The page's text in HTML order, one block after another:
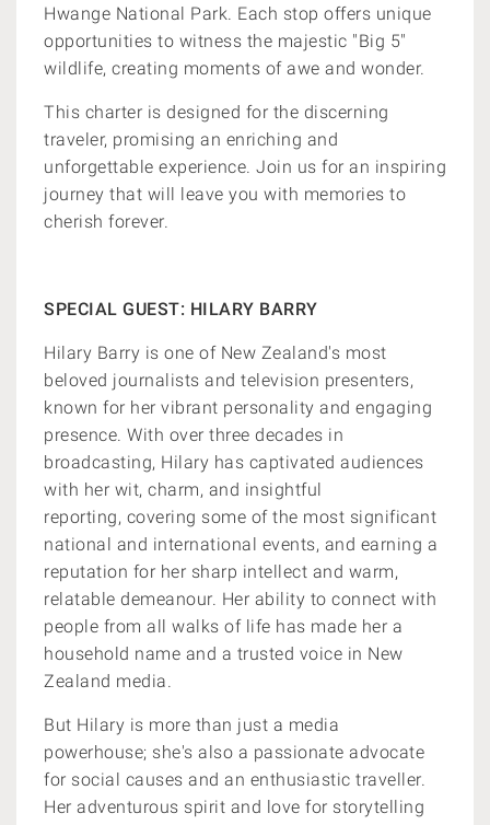
Hwange National Park. Each stop offers unique
opportunities to witness the majestic "Big 5"
wildlife, creating moments of awe and wonder.
This charter is designed for the discerning
traveler, promising an enriching and
unforgettable experience. Join us for an inspiring
journey that will leave you with memories to
cherish forever.
SPECIAL GUEST: HILARY BARRY
Hilary Barry is one of New Zealand's most
beloved journalists and television presenters,
known for her vibrant personality and engaging
presence. With over three decades in
broadcasting, Hilary has captivated audiences
with her wit, charm, and insightful
reporting, covering some of the most significant
national and international events, and earning a
reputation for her sharp intellect and warm,
relatable demeanour. Her ability to connect with
people from all walks of life has made her a
household name and a trusted voice in New
Zealand media.
But Hilary is more than just a media
powerhouse; she's also a passionate advocate
for social causes and an enthusiastic traveller.
Her adventurous spirit and love for storytelling